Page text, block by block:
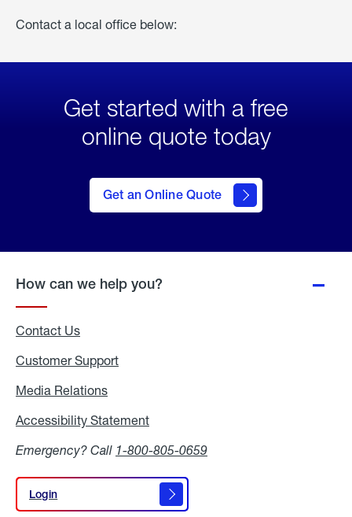
Contact a local office below:
Get started with a free
online quote today
Get an Online Quote
to Get
an
Online
How can we help you?
Contact Us
Customer Support
Media Relations
Accessibility Statement
Emergency? Call 1-800-805-0659
Login
Login